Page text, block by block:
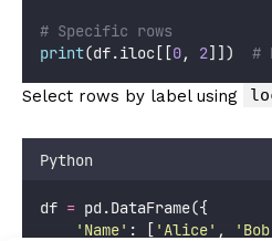
# Specific rows
print(df.iloc[[0, 2]]) #
Select rows by label using
Python
df = pd.DataFrame({
' Name' : [ 'Alice' , ' Bob